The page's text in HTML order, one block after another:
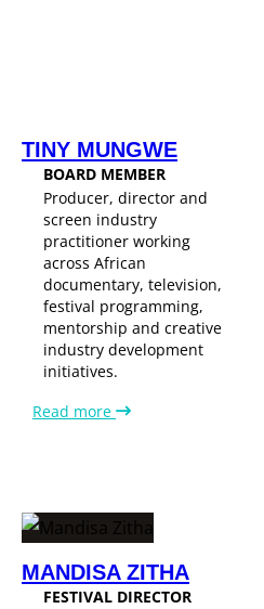
TINY MUNGWE
BOARD MEMBER
Producer, director and
screen industry
practitioner working
across African
documentary, television,
festival programming,
mentorship and creative
industry development
initiatives.
Read more
MANDISA ZITHA
FESTIVAL DIRECTOR